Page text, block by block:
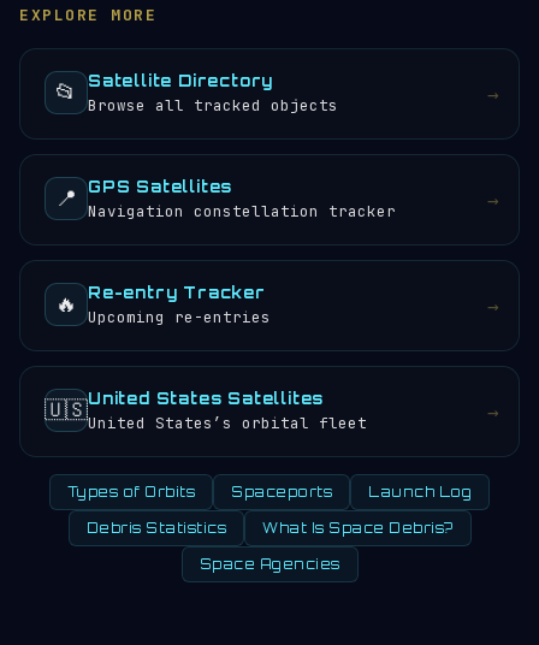
log.
also browse the
aboard (if any) would experience approximately 4
EXPLORE MORE
📂 Satellite Directory
Browse all tracked objects →
📍 GPS Satellites
Navigation constellation tracker →
🔥 Re-entry Tracker
Upcoming re-entries →
🇺🇸United States Satellites
United States’s orbital fleet →
Types of Orbits Spaceports Launch Log
Debris Statistics What Is Space Debris?
Space Agencies